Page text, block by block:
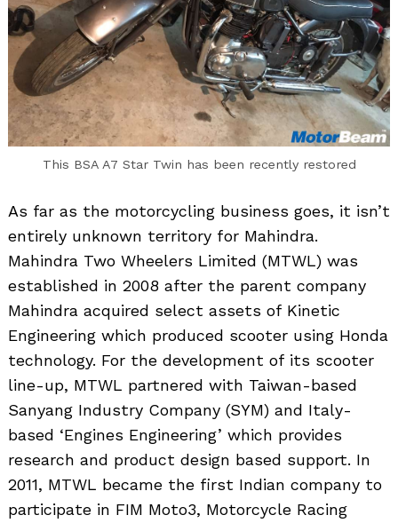
This BSA A7 Star Twin has been recently restored
As far as the motorcycling business goes, it isn’t
entirely unknown territory for Mahindra.
Mahindra Two Wheelers Limited (MTWL) was
established in 2008 after the parent company
Mahindra acquired select assets of Kinetic
Engineering which produced scooter using Honda
technology. For the development of its scooter
line-up, MTWL partnered with Taiwan-based
Sanyang Industry Company (SYM) and Italy-
based ‘Engines Engineering’ which provides
research and product design based support. In
2011, MTWL became the first Indian company to
participate in FIM Moto3, Motorcycle Racing